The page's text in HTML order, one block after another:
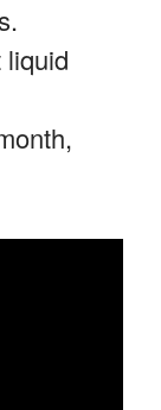
liquid